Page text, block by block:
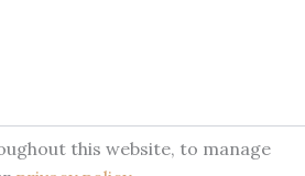
this website, to manage